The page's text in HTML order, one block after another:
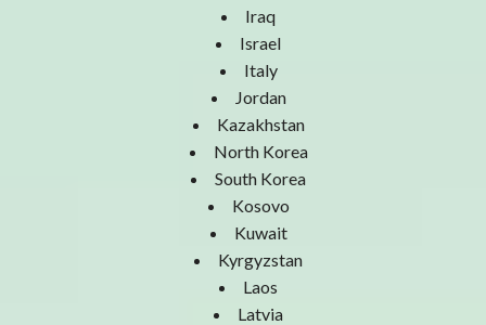
Iraq
Israel
Italy
Jordan
Kazakhstan
North Korea
South Korea
Kosovo
Kuwait
Kyrgyzstan
Laos
Latvia